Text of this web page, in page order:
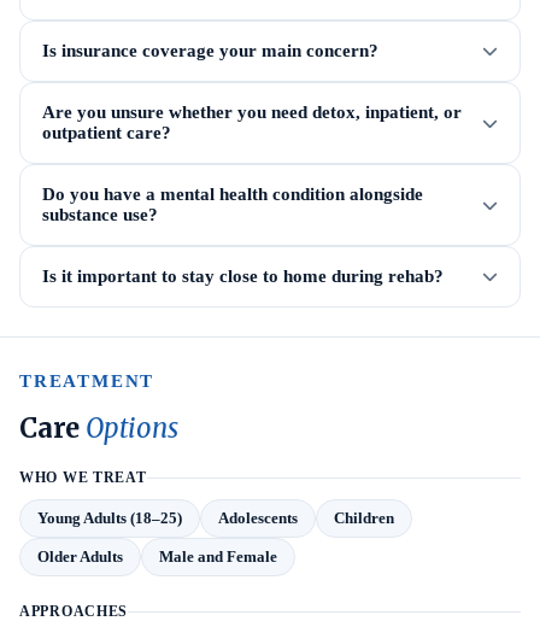
Is insurance coverage your main concern?
Are you unsure whether you need detox, inpatient, or
outpatient care?
Do you have a mental health condition alongside
substance use?
Is it important to stay close to home during rehab?
TREATMENT
Care Options
WHO WE TREAT
Young Adults (18–25) Adolescents Children
Older Adults Male and Female
APPROACHES